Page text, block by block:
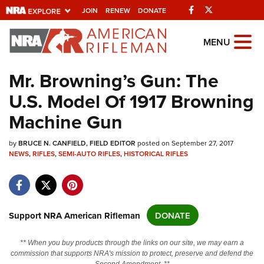
JOIN RENEW DONATE Facebook
Explore The NRA
Universe Of Websites
Quick Links
NRA.ORG
Manage Your Membership
Friends of NRA
Politics, Policy and Legislation
MENU
Mr. Browning’s Gun: The
U.S. Model Of 1917 Browning
Machine Gun
byBRUCE N. CANFIELD, FIELD EDITOR posted on September 27, 2017
NEWS,RIFLES,SEMI-AUTO RIFLES,HISTORICAL RIFLES
Support NRA American Rifleman DONATE
** When you buy products through the links on our site, we may earn a
commission that supports NRA's mission to protect, preserve and defend the